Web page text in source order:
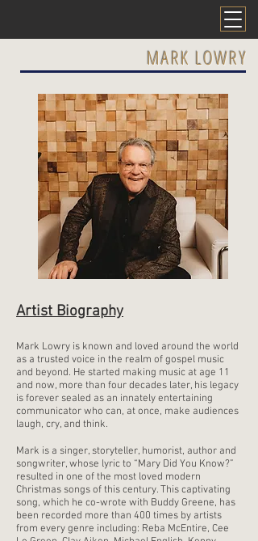
MARK LOWRY
Artist Biography
Mark Lowry is known and loved around the world
as a trusted voice in the realm of gospel music
and beyond. He started making music at age 11
and now, more than four decades later, his legacy
is forever sealed as an innately entertaining
communicator who can, at once, make audiences
laugh, cry, and think.
Mark is a singer, storyteller, humorist, author and
songwriter, whose lyric to “Mary Did You Know?”
resulted in one of the most loved modern
Christmas songs of this century. This captivating
song, which he co-wrote with Buddy Greene, has
been recorded more than 400 times by artists
from every genre including: Reba McEntire, Cee